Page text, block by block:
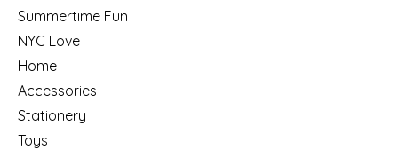
Summertime Fun
NYC Love
Home
Accessories
Stationery
Toys